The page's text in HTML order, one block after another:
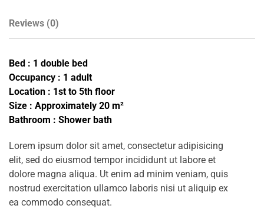
Reviews (0)
Bed : 1 double bed
Occupancy : 1 adult
Location : 1st to 5th floor
Size : Approximately 20 m²
Bathroom : Shower bath
Lorem ipsum dolor sit amet, consectetur adipisicing
elit, sed do eiusmod tempor incididunt ut labore et
dolore magna aliqua. Ut enim ad minim veniam, quis
nostrud exercitation ullamco laboris nisi ut aliquip ex
ea commodo consequat.